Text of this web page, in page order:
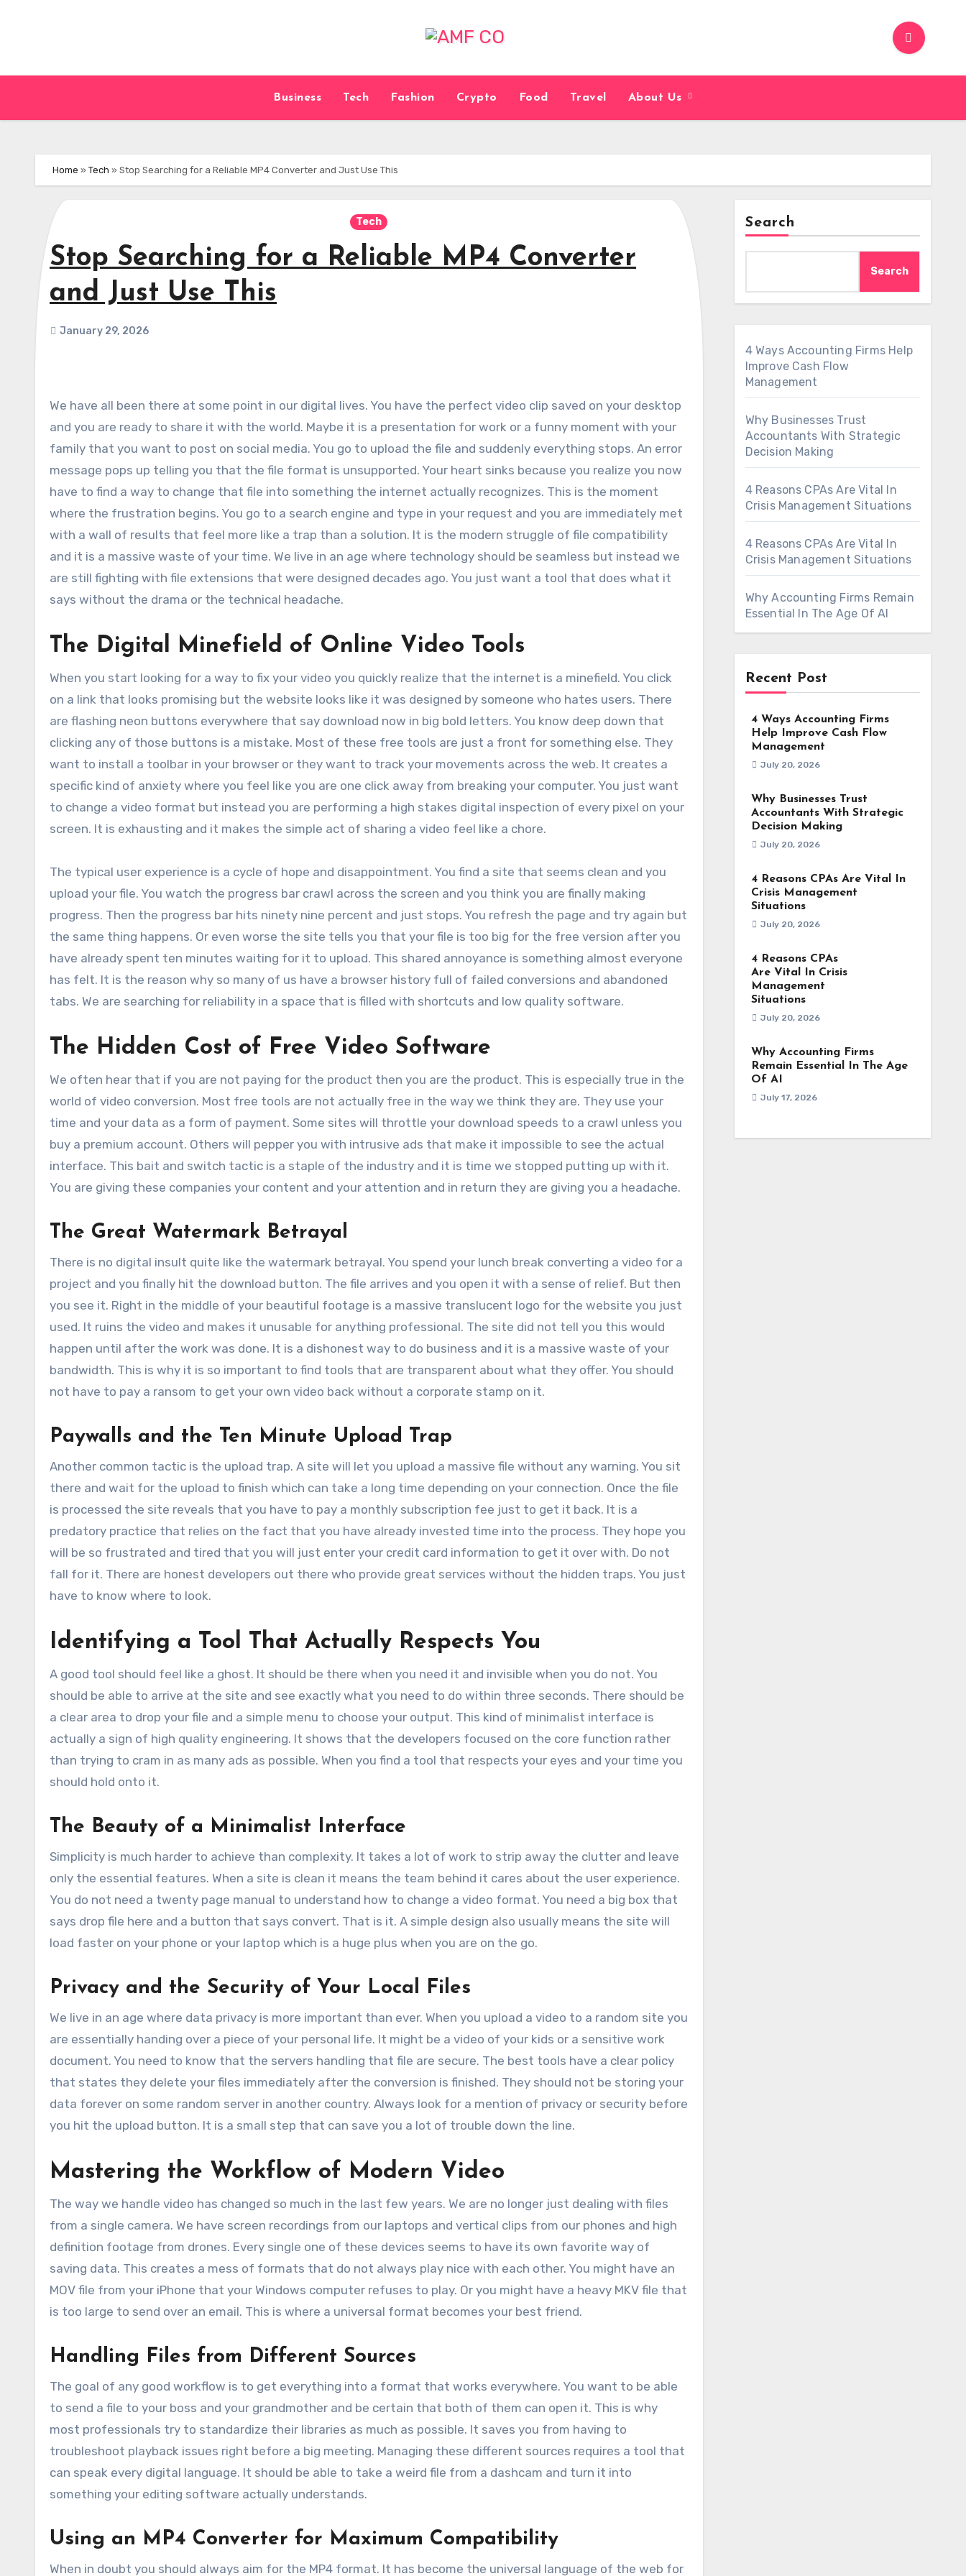
Business Tech Fashion Crypto Food Travel About Us
Home » Tech » Stop Searching for a Reliable MP4 Converter and Just Use This
Tech
Stop Searching for a Reliable MP4 Converter
and Just Use This
January 29, 2026
We have all been there at some point in our digital lives. You have the perfect video clip saved on your desktop
and you are ready to share it with the world. Maybe it is a presentation for work or a funny moment with your
family that you want to post on social media. You go to upload the file and suddenly everything stops. An error
message pops up telling you that the file format is unsupported. Your heart sinks because you realize you now
have to find a way to change that file into something the internet actually recognizes. This is the moment
where the frustration begins. You go to a search engine and type in your request and you are immediately met
with a wall of results that feel more like a trap than a solution. It is the modern struggle of file compatibility
and it is a massive waste of your time. We live in an age where technology should be seamless but instead we
are still fighting with file extensions that were designed decades ago. You just want a tool that does what it
says without the drama or the technical headache.
The Digital Minefield of Online Video Tools
When you start looking for a way to fix your video you quickly realize that the internet is a minefield. You click
on a link that looks promising but the website looks like it was designed by someone who hates users. There
are flashing neon buttons everywhere that say download now in big bold letters. You know deep down that
clicking any of those buttons is a mistake. Most of these free tools are just a front for something else. They
want to install a toolbar in your browser or they want to track your movements across the web. It creates a
specific kind of anxiety where you feel like you are one click away from breaking your computer. You just want
to change a video format but instead you are performing a high stakes digital inspection of every pixel on your
screen. It is exhausting and it makes the simple act of sharing a video feel like a chore.
The typical user experience is a cycle of hope and disappointment. You find a site that seems clean and you
upload your file. You watch the progress bar crawl across the screen and you think you are finally making
progress. Then the progress bar hits ninety nine percent and just stops. You refresh the page and try again but
the same thing happens. Or even worse the site tells you that your file is too big for the free version after you
have already spent ten minutes waiting for it to upload. This shared annoyance is something almost everyone
has felt. It is the reason why so many of us have a browser history full of failed conversions and abandoned
tabs. We are searching for reliability in a space that is filled with shortcuts and low quality software.
The Hidden Cost of Free Video Software
We often hear that if you are not paying for the product then you are the product. This is especially true in the
world of video conversion. Most free tools are not actually free in the way we think they are. They use your
time and your data as a form of payment. Some sites will throttle your download speeds to a crawl unless you
buy a premium account. Others will pepper you with intrusive ads that make it impossible to see the actual
interface. This bait and switch tactic is a staple of the industry and it is time we stopped putting up with it.
You are giving these companies your content and your attention and in return they are giving you a headache.
The Great Watermark Betrayal
There is no digital insult quite like the watermark betrayal. You spend your lunch break converting a video for a
project and you finally hit the download button. The file arrives and you open it with a sense of relief. But then
you see it. Right in the middle of your beautiful footage is a massive translucent logo for the website you just
used. It ruins the video and makes it unusable for anything professional. The site did not tell you this would
happen until after the work was done. It is a dishonest way to do business and it is a massive waste of your
bandwidth. This is why it is so important to find tools that are transparent about what they offer. You should
not have to pay a ransom to get your own video back without a corporate stamp on it.
Paywalls and the Ten Minute Upload Trap
Another common tactic is the upload trap. A site will let you upload a massive file without any warning. You sit
there and wait for the upload to finish which can take a long time depending on your connection. Once the file
is processed the site reveals that you have to pay a monthly subscription fee just to get it back. It is a
predatory practice that relies on the fact that you have already invested time into the process. They hope you
will be so frustrated and tired that you will just enter your credit card information to get it over with. Do not
fall for it. There are honest developers out there who provide great services without the hidden traps. You just
have to know where to look.
Identifying a Tool That Actually Respects You
A good tool should feel like a ghost. It should be there when you need it and invisible when you do not. You
should be able to arrive at the site and see exactly what you need to do within three seconds. There should be
a clear area to drop your file and a simple menu to choose your output. This kind of minimalist interface is
actually a sign of high quality engineering. It shows that the developers focused on the core function rather
than trying to cram in as many ads as possible. When you find a tool that respects your eyes and your time you
should hold onto it.
The Beauty of a Minimalist Interface
Simplicity is much harder to achieve than complexity. It takes a lot of work to strip away the clutter and leave
only the essential features. When a site is clean it means the team behind it cares about the user experience.
You do not need a twenty page manual to understand how to change a video format. You need a big box that
says drop file here and a button that says convert. That is it. A simple design also usually means the site will
load faster on your phone or your laptop which is a huge plus when you are on the go.
Privacy and the Security of Your Local Files
We live in an age where data privacy is more important than ever. When you upload a video to a random site you
are essentially handing over a piece of your personal life. It might be a video of your kids or a sensitive work
document. You need to know that the servers handling that file are secure. The best tools have a clear policy
that states they delete your files immediately after the conversion is finished. They should not be storing your
data forever on some random server in another country. Always look for a mention of privacy or security before
you hit the upload button. It is a small step that can save you a lot of trouble down the line.
Mastering the Workflow of Modern Video
The way we handle video has changed so much in the last few years. We are no longer just dealing with files
from a single camera. We have screen recordings from our laptops and vertical clips from our phones and high
definition footage from drones. Every single one of these devices seems to have its own favorite way of
saving data. This creates a mess of formats that do not always play nice with each other. You might have an
MOV file from your iPhone that your Windows computer refuses to play. Or you might have a heavy MKV file that
is too large to send over an email. This is where a universal format becomes your best friend.
Handling Files from Different Sources
The goal of any good workflow is to get everything into a format that works everywhere. You want to be able
to send a file to your boss and your grandmother and be certain that both of them can open it. This is why
most professionals try to standardize their libraries as much as possible. It saves you from having to
troubleshoot playback issues right before a big meeting. Managing these different sources requires a tool that
can speak every digital language. It should be able to take a weird file from a dashcam and turn it into
something your editing software actually understands.
Using an MP4 Converter for Maximum Compatibility
When in doubt you should always aim for the MP4 format. It has become the universal language of the web for
Search
Search
4 Ways Accounting Firms Help
Improve Cash Flow
Management
Why Businesses Trust
Accountants With Strategic
Decision Making
4 Reasons CPAs Are Vital In
Crisis Management Situations
4 Reasons CPAs Are Vital In
Crisis Management Situations
Why Accounting Firms Remain
Essential In The Age Of AI
Recent Post
4 Ways Accounting Firms
Help Improve Cash Flow
Management
July 20, 2026
Why Businesses Trust
Accountants With Strategic
Decision Making
July 20, 2026
4 Reasons CPAs Are Vital In
Crisis Management
Situations
July 20, 2026
4 Reasons CPAs
Are Vital In Crisis
Management
Situations
July 20, 2026
Why Accounting Firms
Remain Essential In The Age
Of AI
July 17, 2026